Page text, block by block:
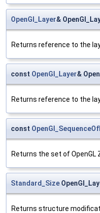
OpenGl_Layer&
Returns reference to the
const OpenGl_Layer&
Returns reference to the
const
Returns the set of OpenGL
Standard_Size
Returns structure